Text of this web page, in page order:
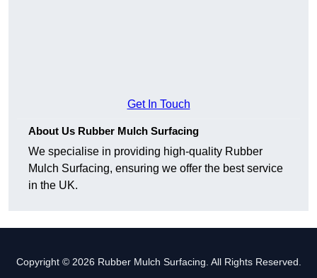
Get In Touch
About Us Rubber Mulch Surfacing
We specialise in providing high-quality Rubber
Mulch Surfacing, ensuring we offer the best service
in the UK.
Copyright © 2026 Rubber Mulch Surfacing. All Rights Reserved.